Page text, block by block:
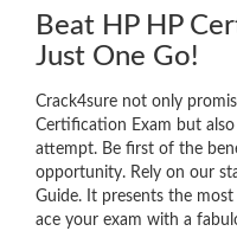
Beat HP HP
Just One Go!
Crack4sure not only
Certification Exam but
attempt. Be first of the
opportunity. Rely on our
Guide. It presents the
ace your exam with a